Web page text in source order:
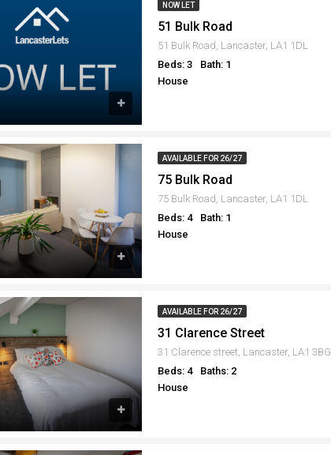
NOW LET
51 Bulk Road
51 Bulk Road, Lancaster, LA1 1DL
Beds: 3
Bath: 1
House
AVAILABLE FOR 26/27
75 Bulk Road
75 Bulk Road, Lancaster, LA1 1DL
Beds: 4
Bath: 1
House
AVAILABLE FOR 26/27
31 Clarence Street
31 Clarence street, Lancaster, LA1 3BG
Beds: 4
Baths: 2
House